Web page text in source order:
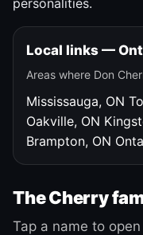
personalities.
Local links —
Areas where Don
Mississauga, ON
Oakville, ON
Brampton, ON
The Cherry
Tap a name to